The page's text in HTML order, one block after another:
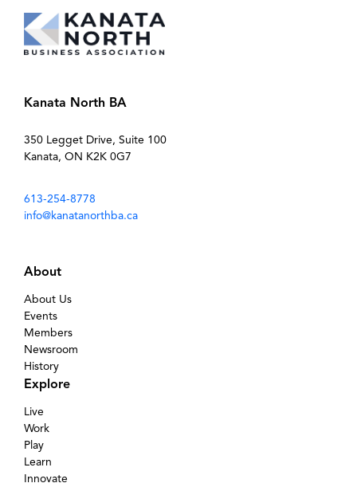
Kanata North BA
350 Legget Drive, Suite 100
Kanata, ON K2K 0G7
613-254-8778
info@kanatanorthba.ca
About
About Us
Events
Members
Newsroom
History
Explore
Live
Work
Play
Learn
Innovate